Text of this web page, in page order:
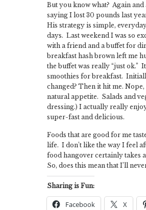
But you know what? Again
saying I lost 30 pounds last
His strategy is simple,
days. Last weekend I was so
with a friend and a buffet for
breakfast hash brown left me
the buffet was really “just ok.”
smoothies for breakfast.
changed? Then it hit me.
natural appetite. Salads and
dressing.) I actually really
super-fast and delicious.
Foods that are good for me
life. I don’t like the way I feel
food hangover certainly takes
So, does this mean that I’ll
Sharing is Fun:
Facebook X